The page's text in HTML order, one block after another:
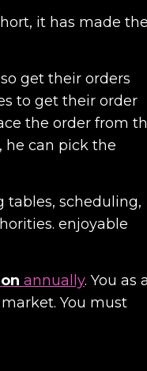
it has made
get their orders
to get their order
the order from
he can pick the
tables, scheduling,
enjoyable
annually. You as
You must